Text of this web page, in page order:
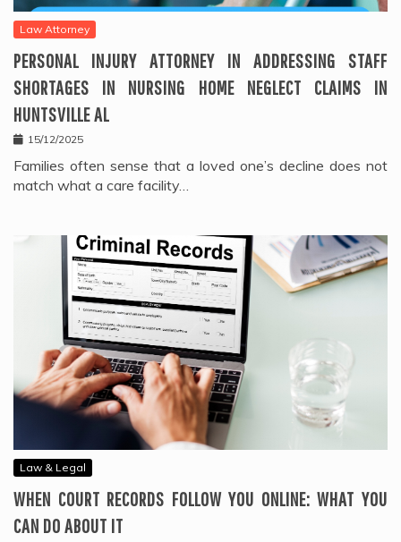
Law Attorney
PERSONAL INJURY ATTORNEY IN ADDRESSING STAFF
SHORTAGES IN NURSING HOME NEGLECT CLAIMS IN
HUNTSVILLE AL
15/12/2025
Families often sense that a loved one’s decline does not
match what a care facility…
Law & Legal
WHEN COURT RECORDS FOLLOW YOU ONLINE: WHAT YOU
CAN DO ABOUT IT